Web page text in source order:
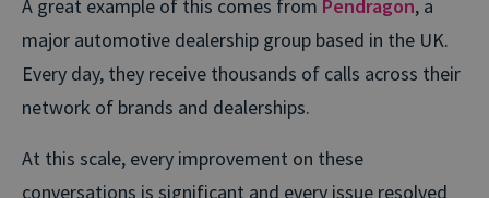
A great example of this comes from Pendragon, a
major automotive dealership group based in the UK.
Every day, they receive thousands of calls across their
network of brands and dealerships.
At this scale, every improvement on these
conversations is significant and every issue resolved